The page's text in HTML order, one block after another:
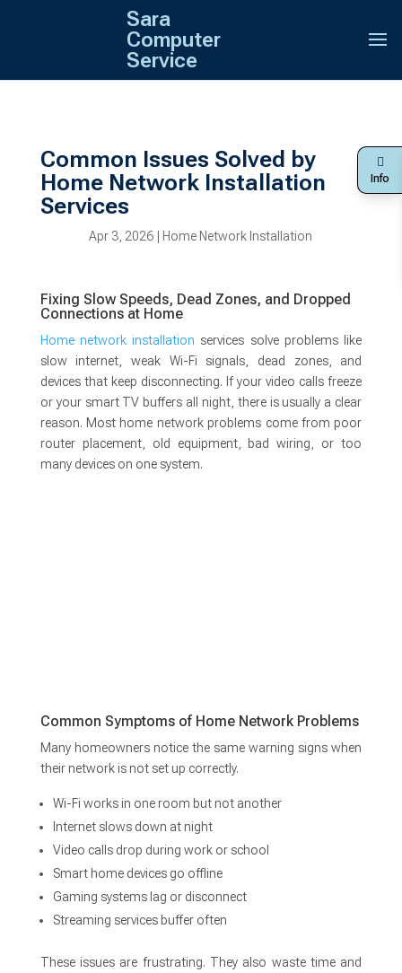
Sara
Computer
Service
Info
Common Issues Solved by
Home Network Installation
Services
Apr 3, 2026 Home Network Installation
Fixing Slow Speeds, Dead Zones, and Dropped
Connections at Home
Home network installation services solve problems like
slow internet, weak Wi-Fi signals, dead zones, and
devices that keep disconnecting. If your video calls freeze
or your smart TV buffers all night, there is usually a clear
reason. Most home network problems come from poor
router placement, old equipment, bad wiring, or too
many devices on one system.
Common Symptoms of Home Network Problems
Many homeowners notice the same warning signs when
their network is not set up correctly.
Wi-Fi works in one room but not another
Internet slows down at night
Video calls drop during work or school
Smart home devices go offline
Gaming systems lag or disconnect
Streaming services buffer often
These issues are frustrating. They also waste time and